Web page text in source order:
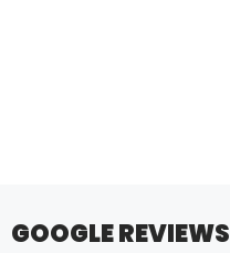
GOOGLE REVIEWS